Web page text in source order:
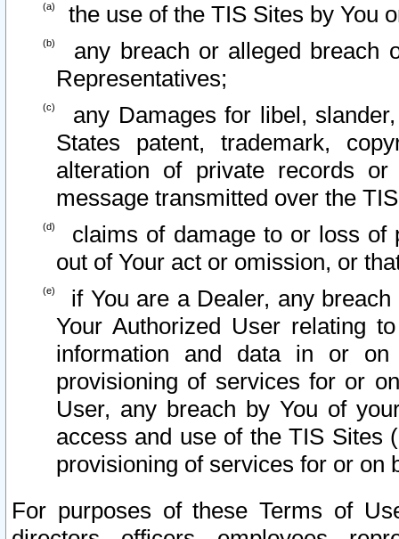
the use of the TIS Sites by You
any breach or alleged breach
Representatives;
any Damages for libel,
States patent, trademark,
alteration of private records
message transmitted over the
claims of damage to or loss of
out of Your act or omission, or
if You are a Dealer, any
Your Authorized User relating
information and data in or on
provisioning of services for or
User, any breach by You of
access and use of the TIS Sites
provisioning of services for or on
For purposes of these Terms of